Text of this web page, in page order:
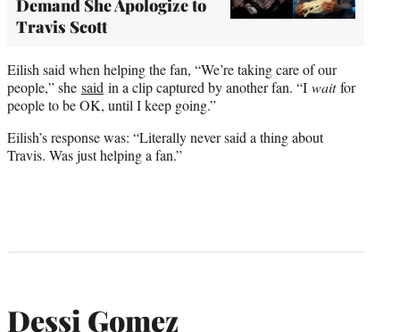
Demand She Apologize to
Travis Scott
Eilish said when helping the fan, “We’re taking care of our
people,” she said in a clip captured by another fan. “I waitfor
people to be OK, until I keep going.”
Eilish’s response was: “Literally never said a thing about
Travis. Was just helping a fan.”
Dessi Gomez